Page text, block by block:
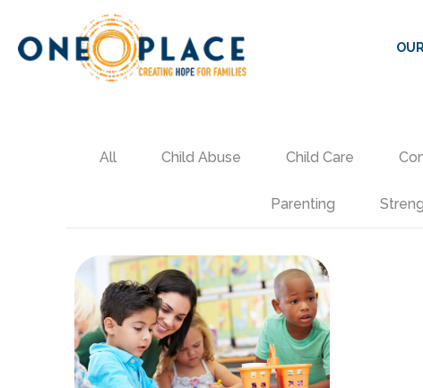
All Child Abuse Child Care
Parenting